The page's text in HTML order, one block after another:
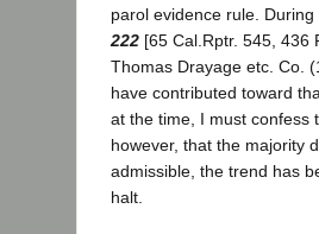
parol evidence rule.
222 [65 Cal.Rptr. 545, 436
Thomas Drayage etc. Co.
have contributed toward
at the time, I must confess
however, that the majority
admissible, the trend has
halt.